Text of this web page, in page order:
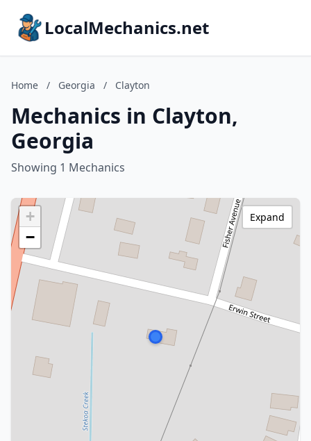
LocalMechanics.net
Home / Georgia / Clayton
Mechanics in Clayton,
Georgia
Showing 1 Mechanics
+
−
Expand